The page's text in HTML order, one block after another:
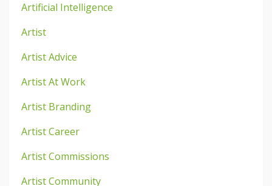
Artificial Intelligence
Artist
Artist Advice
Artist At Work
Artist Branding
Artist Career
Artist Commissions
Artist Community